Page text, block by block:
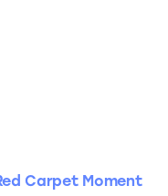
Carpet Moment